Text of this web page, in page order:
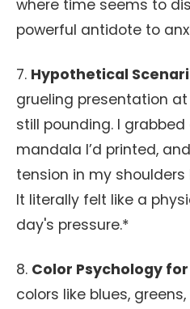
where time seems to
powerful antidote to
7. Hypothetical
grueling presentation
still pounding. I
mandala I’d printed,
tension in my
It literally felt like a
day's pressure.*
8. Color Psychology
colors like blues,